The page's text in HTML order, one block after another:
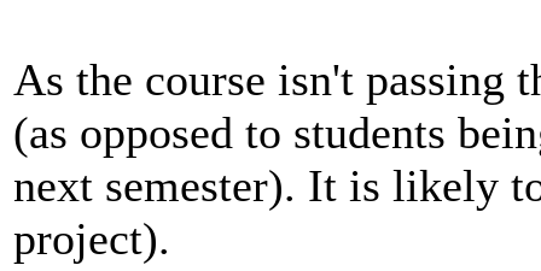
As the course isn't passing
(as opposed to students
next semester). It is likely
project).